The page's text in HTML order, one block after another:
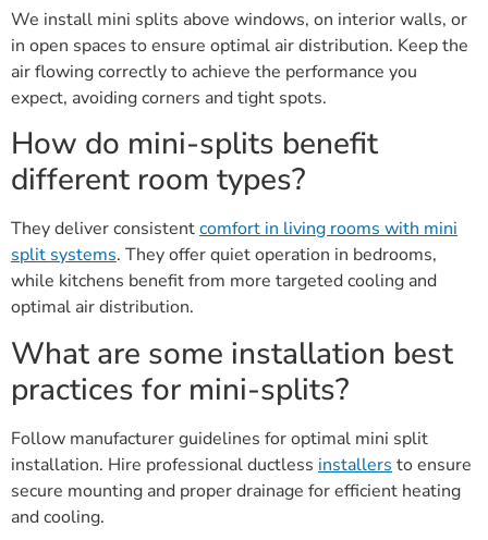
We install mini splits above windows, on interior walls, or
in open spaces to ensure optimal air distribution. Keep the
air flowing correctly to achieve the performance you
expect, avoiding corners and tight spots.
How do mini-splits benefit
different room types?
They deliver consistentcomfort in living rooms with mini
split systems. They offer quiet operation in bedrooms,
while kitchens benefit from more targeted cooling and
optimal air distribution.
What are some installation best
practices for mini-splits?
Follow manufacturer guidelines for optimal mini split
installation. Hire professional ductless installers to ensure
secure mounting and proper drainage for efficient heating
and cooling.